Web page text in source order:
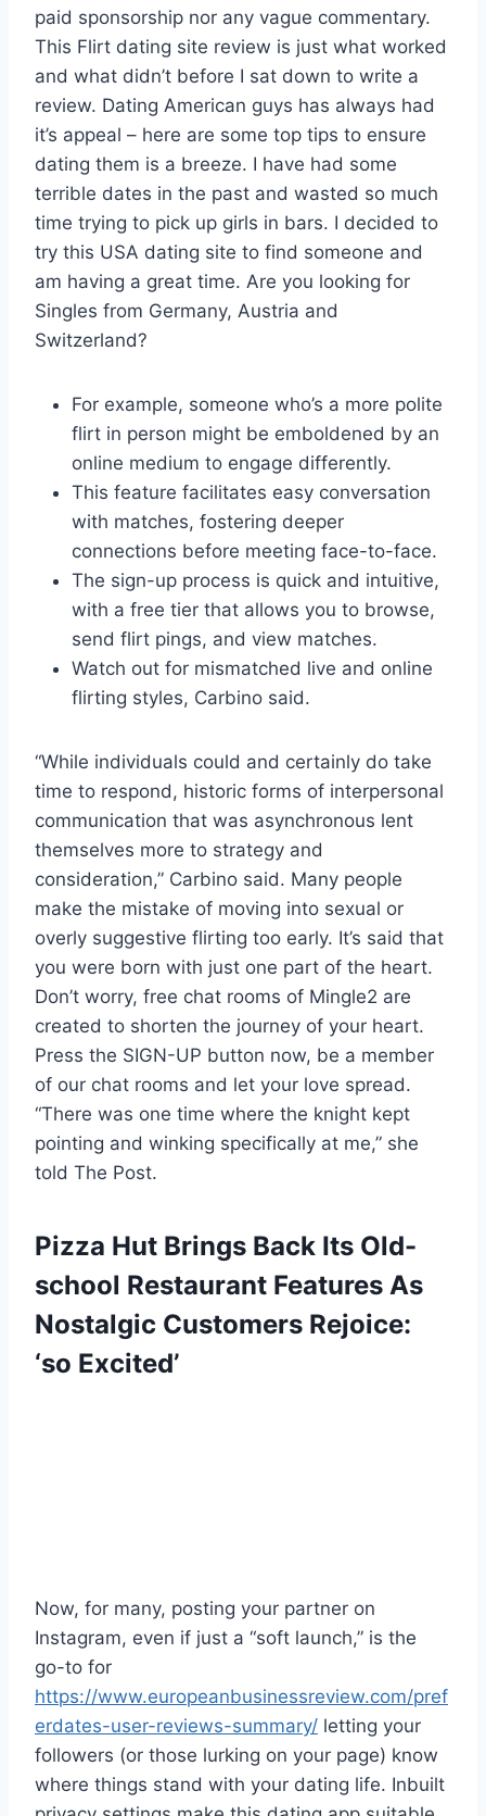
paid sponsorship nor any vague commentary.
This Flirt dating site review is just what worked
and what didn’t before I sat down to write a
review. Dating American guys has always had
it’s appeal – here are some top tips to ensure
dating them is a breeze. I have had some
terrible dates in the past and wasted so much
time trying to pick up girls in bars. I decided to
try this USA dating site to find someone and
am having a great time. Are you looking for
Singles from Germany, Austria and
Switzerland?
For example, someone who’s a more polite
flirt in person might be emboldened by an
online medium to engage differently.
This feature facilitates easy conversation
with matches, fostering deeper
connections before meeting face-to-face.
The sign-up process is quick and intuitive,
with a free tier that allows you to browse,
send flirt pings, and view matches.
Watch out for mismatched live and online
flirting styles, Carbino said.
“While individuals could and certainly do take
time to respond, historic forms of interpersonal
communication that was asynchronous lent
themselves more to strategy and
consideration,” Carbino said. Many people
make the mistake of moving into sexual or
overly suggestive flirting too early. It’s said that
you were born with just one part of the heart.
Don’t worry, free chat rooms of Mingle2 are
created to shorten the journey of your heart.
Press the SIGN-UP button now, be a member
of our chat rooms and let your love spread.
“There was one time where the knight kept
pointing and winking specifically at me,” she
told The Post.
Pizza Hut Brings Back Its Old-
school Restaurant Features As
Nostalgic Customers Rejoice:
‘so Excited’
Now, for many, posting your partner on
Instagram, even if just a “soft launch,” is the
go-to for
https://www.europeanbusinessreview.com/pref
erdates-user-reviews-summary/ letting your
followers (or those lurking on your page) know
where things stand with your dating life. Inbuilt